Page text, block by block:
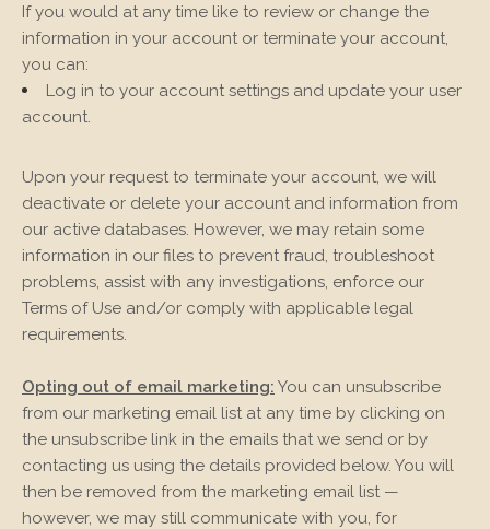
If you would at any time like to review or change the
information in your account or terminate your account,
you can:
Log in to your account settings and update your user
account.
Upon your request to terminate your account, we will
deactivate or delete your account and information from
our active databases. However, we may retain some
information in our files to prevent fraud, troubleshoot
problems, assist with any investigations, enforce our
Terms of Use and/or comply with applicable legal
requirements.
Opting out of email marketing: You can unsubscribe
from our marketing email list at any time by clicking on
the unsubscribe link in the emails that we send or by
contacting us using the details provided below. You will
then be removed from the marketing email list —
however, we may still communicate with you, for